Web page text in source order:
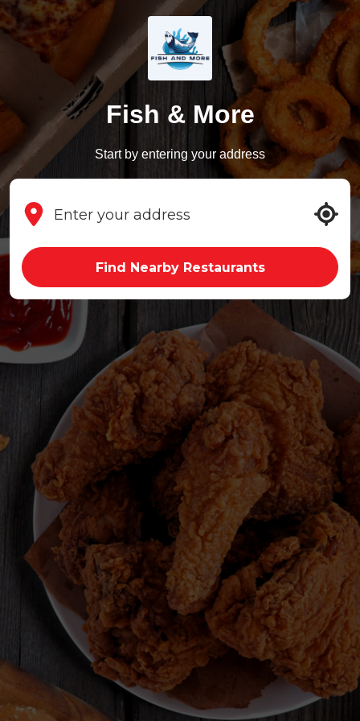
Fish & More
Start by entering your address
Find Nearby Restaurants